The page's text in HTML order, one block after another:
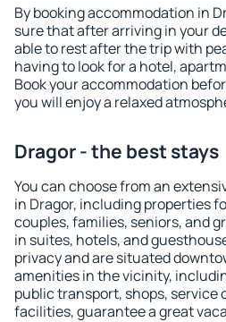
By booking accommodation in
sure that after arriving in your
able to rest after the trip with
having to look for a hotel,
Book your accommodation
you will enjoy a relaxed
Dragor - the best stays
You can choose from an
in Dragor, including properties
couples, families, seniors, and
in suites, hotels, and
privacy and are situated
amenities in the vicinity,
public transport, shops, service
facilities, guarantee a great